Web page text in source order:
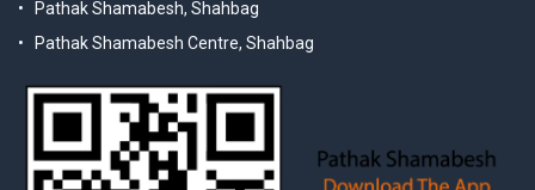
Pathak Shamabesh, Shahbag
Pathak Shamabesh Centre, Shahbag